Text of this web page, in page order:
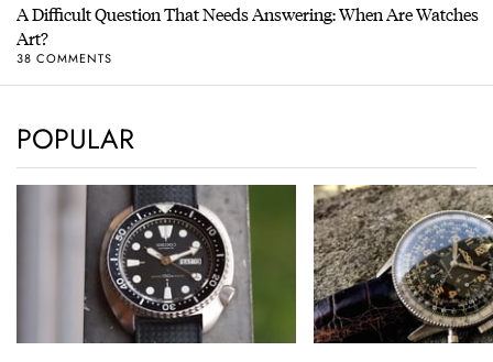
A Difficult Question That Needs Answering: When Are Watches
Art?
38 COMMENTS
POPULAR